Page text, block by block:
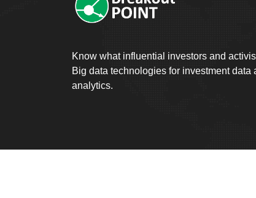
Know what influential investors and
Big data technologies for investment data
analytics.